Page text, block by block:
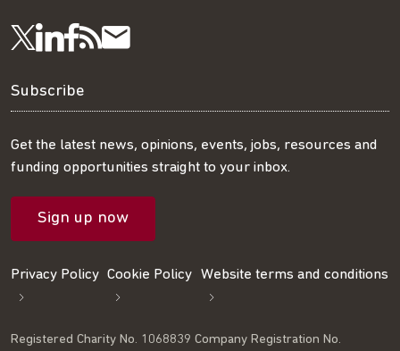
Follow
us
on
Twitter
Visit
us
on
LinkedIn
Visit
us
on
Facebook
Get
our
RSS
feed
Subscribe
our
mailing
list
Subscribe
Get the latest news, opinions, events, jobs, resources and
funding opportunities straight to your inbox.
Sign up now
Privacy Policy Cookie Policy Website terms and conditions
Registered Charity No. 1068839 Company Registration No.